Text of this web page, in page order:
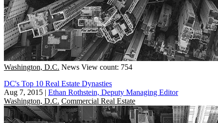
Washington, D.C. News View count: 754
DC's Top 10 Real Estate Dynasties
Aug 7, 2015 | Ethan Rothstein, Deputy Managing Editor
Washington, D.C. Commercial Real Estate